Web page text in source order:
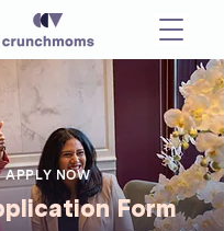
APPLY NOW
Form